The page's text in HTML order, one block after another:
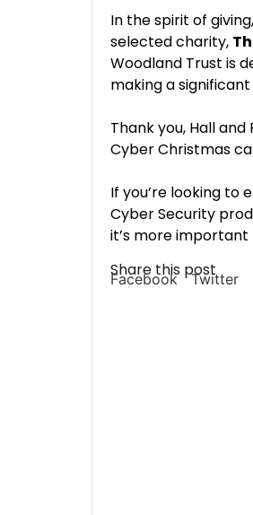
In the spirit of
selected charity,
Woodland Trust is
making a
Thank you, Hall
Cyber Christmas
If you’re looking to
Cyber Security
it’s more
Share this post
Facebook Twitter